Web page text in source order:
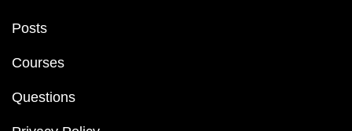
Posts
Courses
Questions